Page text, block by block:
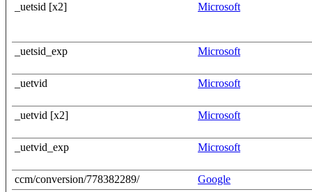
_uetsid [x2] Microsoft
_uetsid_exp Microsoft
_uetvid Microsoft
_uetvid [x2] Microsoft
_uetvid_exp Microsoft
ccm/conversion/778382289/
Google